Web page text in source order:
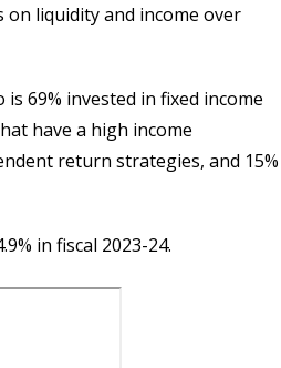
on liquidity and income over
69% invested in fixed income
have a high income
return strategies, and 15%
in fiscal 2023-24.